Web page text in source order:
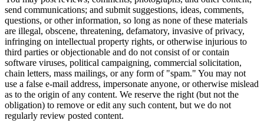
send communications; and submit suggestions, ideas, comments,
questions, or other information, so long as none of these materials
are illegal, obscene, threatening, defamatory, invasive of privacy,
infringing on intellectual property rights, or otherwise injurious to
third parties or objectionable and do not consist of or contain
software viruses, political campaigning, commercial solicitation,
chain letters, mass mailings, or any form of "spam." You may not
use a false e-mail address, impersonate anyone, or otherwise mislead
as to the origin of any content. We reserve the right (but not the
obligation) to remove or edit any such content, but we do not
regularly review posted content.